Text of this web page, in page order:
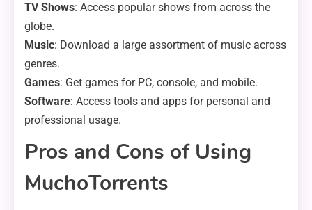
TV Shows: Access popular shows from across the
globe.
Music: Download a large assortment of music across
genres.
Games: Get games for PC, console, and mobile.
Software: Access tools and apps for personal and
professional usage.
Pros and Cons of Using
MuchoTorrents